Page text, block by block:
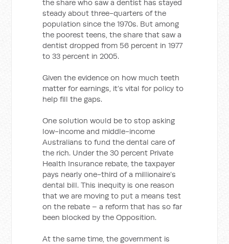
the share who saw a dentist has stayed
steady about three-quarters of the
population since the 1970s. But among
the poorest teens, the share that saw a
dentist dropped from 56 percent in 1977
to 33 percent in 2005.
Given the evidence on how much teeth
matter for earnings, it’s vital for policy to
help fill the gaps.
One solution would be to stop asking
low-income and middle-income
Australians to fund the dental care of
the rich. Under the 30 percent Private
Health Insurance rebate, the taxpayer
pays nearly one-third of a millionaire’s
dental bill. This inequity is one reason
that we are moving to put a means test
on the rebate – a reform that has so far
been blocked by the Opposition.
At the same time, the government is